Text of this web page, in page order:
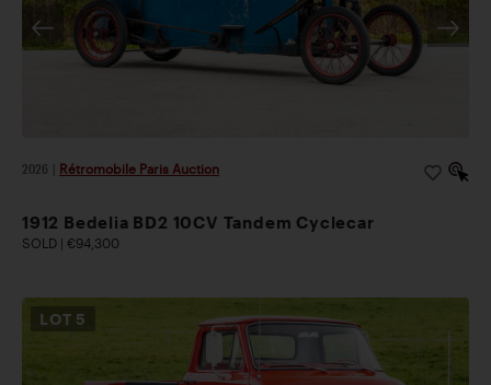
2026 Rétromobile Paris Auction
1912 Bedelia BD2 10CV Tandem Cyclecar
SOLD | €94,300
LOT 5